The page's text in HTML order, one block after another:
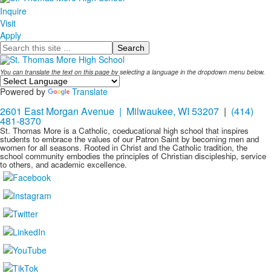
Inquire
Visit
Apply
Search
You can translate the text on this page by selecting a language in the dropdown menu below.
Powered by Translate
2601 East Morgan Avenue | Milwaukee, WI 53207 | (414)
481-8370
St. Thomas More is a Catholic, coeducational high school that inspires
students to embrace the values of our Patron Saint by becoming men and
women for all seasons. Rooted in Christ and the Catholic tradition, the
school community embodies the principles of Christian discipleship, service
to others, and academic excellence.